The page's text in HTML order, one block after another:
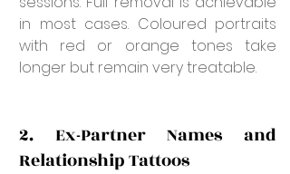
in most cases. Coloured portraits
with red or orange tones take
longer but remain very treatable.
2. Ex-Partner Names and
Relationship Tattoos